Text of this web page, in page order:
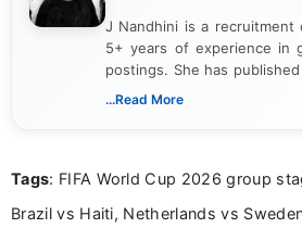
J Nandhini is a recruitment
5+ years of experience in
postings. She has
verified job notifications,
research skills with clear,
...Read More
Tags: FIFA World Cup 2026 group
Brazil vs Haiti, Netherlands vs